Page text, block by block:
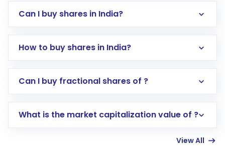
Can I buy shares in India?
How to buy shares in India?
Direct Investment:Opening an international
account gets activated in a few minutes to a
Can I buy fractional shares of ?
What is the market capitalization value of ?
View All